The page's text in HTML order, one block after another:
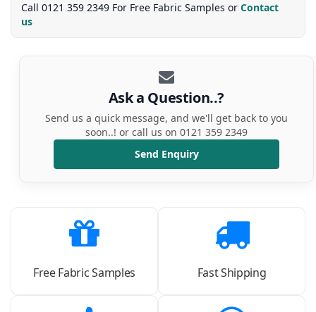
Call 0121 359 2349 For Free Fabric Samples or Contact
us
Ask a Question..?
Send us a quick message, and we'll get back to you
soon..! or call us on 0121 359 2349
Send Enquiry
Free Fabric Samples Fast Shipping